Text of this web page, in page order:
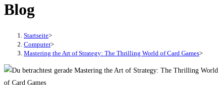
Blog
Startseite>
Computer>
Mastering the Art of Strategy: The Thrilling World of Card Games>